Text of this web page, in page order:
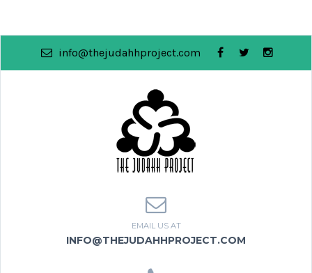
info@thejudahhproject.com
EMAIL US AT
INFO@THEJUDAHHPROJECT.COM